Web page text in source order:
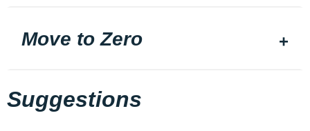
Move to Zero
Suggestions